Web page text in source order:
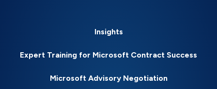
Insights
Expert Training for Microsoft Contract Success
Microsoft Advisory Negotiation